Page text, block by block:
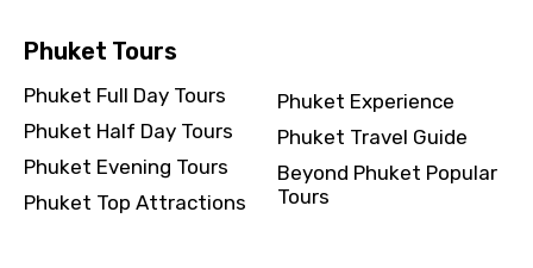
Phuket Tours
Phuket Full Day Tours
Phuket Half Day Tours
Phuket Evening Tours
Phuket Top Attractions
Phuket Experience
Phuket Travel Guide
Beyond Phuket Popular
Tours